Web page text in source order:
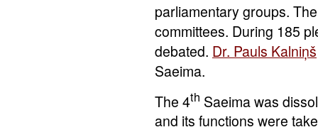
parliamentary groups.
committees. During 185
debated. Dr. Pauls Kalniņš
Saeima.
The 4th Saeima was
and its functions were